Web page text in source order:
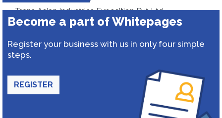
Trans Asian Industries Exposition Pvt Ltd
Become a part of Whitepages
Register your business with us in only four simple
steps.
REGISTER